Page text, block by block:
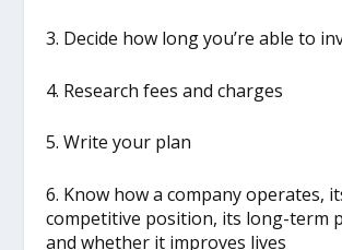
3. Decide how long you’re able to
4. Research fees and charges
5. Write your plan
6. Know how a company operates,
competitive position, its long-term
and whether it improves lives